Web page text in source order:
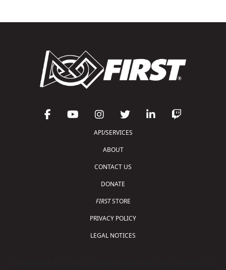
API/SERVICES
ABOUT
CONTACT US
DONATE
FIRSTSTORE
PRIVACY POLICY
LEGAL NOTICES